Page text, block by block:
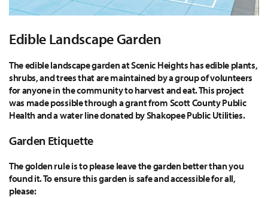
Edible Landscape Garden
The edible landscape garden at Scenic Heights has edible plants,
shrubs, and trees that are maintained by a group of volunteers
for anyone in the community to harvest and eat. This project
was made possible through a grant from Scott County Public
Health and a water line donated by Shakopee Public Utilities.
Garden Etiquette
The golden rule is to please leave the garden better than you
found it. To ensure this garden is safe and accessible for all,
please: